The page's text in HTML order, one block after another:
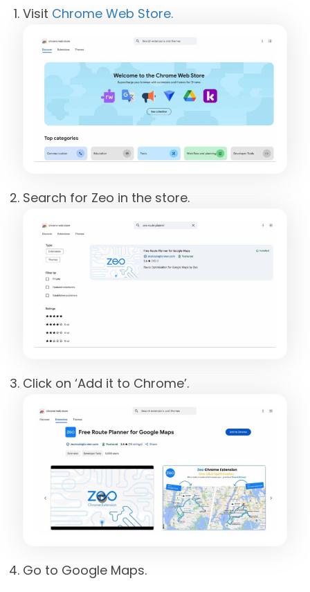
Visit Chrome Web Store.
Search for Zeo in the store.
Click on ‘Add it to Chrome’.
Go to Google Maps.